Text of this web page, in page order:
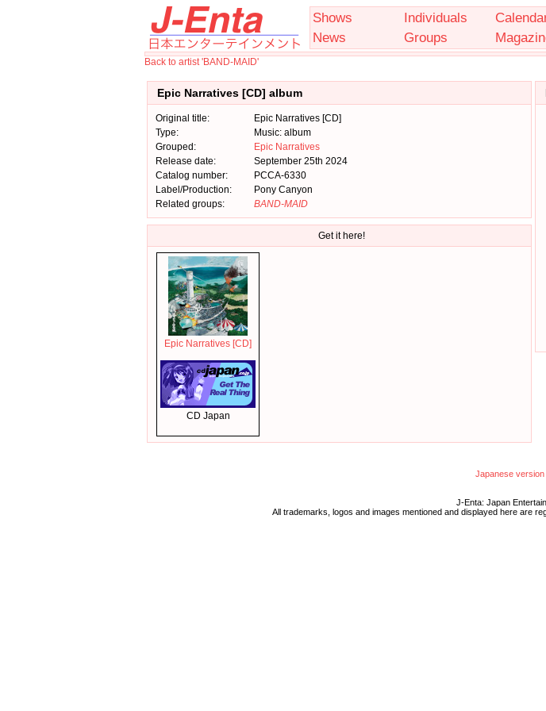
Shows Individuals
News
Groups
Back to artist 'BAND-MAID'
Epic Narratives [CD] album
Original title:
Epic Narratives [CD]
Type:
Music: album
Grouped:
Epic Narratives
Release date:
September 25th 2024
Catalog number:
PCCA-6330
Label/Production:
Pony Canyon
Related groups:
BAND-MAID
Get it here!
Epic Narratives [CD]
CD Japan
Japanese
J-Enta: Japan
All trademarks, logos and images mentioned and displayed here are